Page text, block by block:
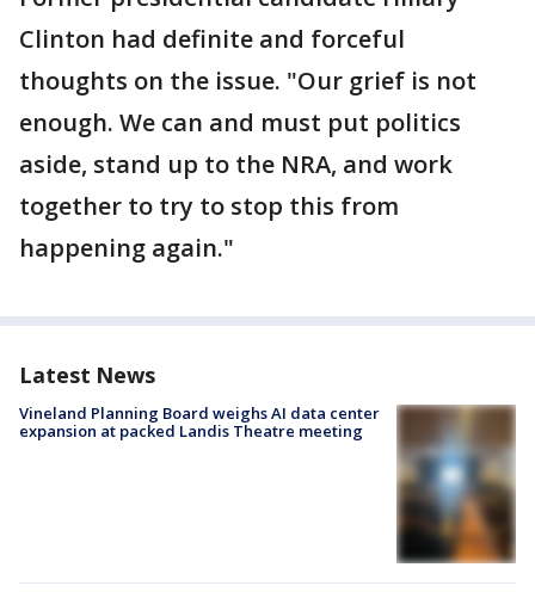
Clinton had definite and forceful
thoughts on the issue. "Our grief is not
enough. We can and must put politics
aside, stand up to the NRA, and work
together to try to stop this from
happening again."
Latest News
Vineland Planning Board weighs AI data center
expansion at packed Landis Theatre meeting